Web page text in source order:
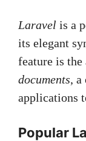
Laravel is a
its elegant
feature is
documents, a
applications
Popular